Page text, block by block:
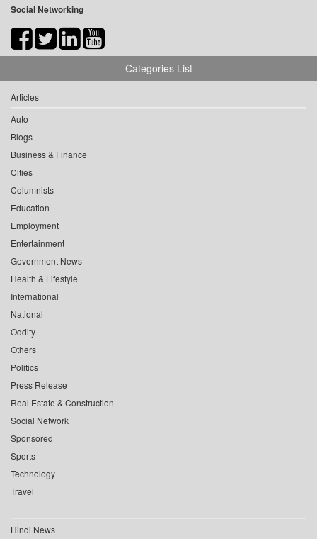
Social Networking
Categories List
Articles
Auto
Blogs
Business & Finance
Cities
Columnists
Education
Employment
Entertainment
Government News
Health & Lifestyle
International
National
Oddity
Others
Politics
Press Release
Real Estate & Construction
Social Network
Sponsored
Sports
Technology
Travel
Hindi News